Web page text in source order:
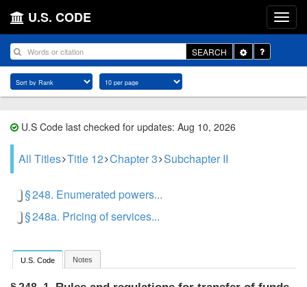
U.S. CODE
SEARCH
Toggle
Dropdown
U.S Code last checked for updates: Aug 10, 2026
All Titles Title 12 Chapter 3 Subchapter II
§ 248. Enumerated powers...
§ 248a. Pricing of services...
U.S. Code Notes